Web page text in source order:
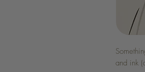
and ink